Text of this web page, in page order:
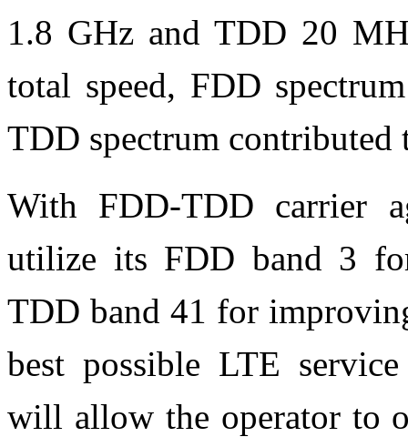
1.8 GHz and TDD 20
total speed, FDD
TDD spectrum contributed
With FDD-TDD carrier
utilize its FDD band 3
TDD band 41 for
best possible LTE
will allow the operator to